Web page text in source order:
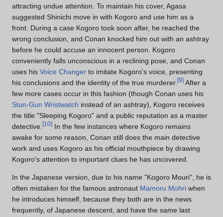
attracting undue attention. To maintain his cover, Agasa
suggested Shinichi move in with Kogoro and use him as a
front. During a case Kogoro took soon after, he reached the
wrong conclusion, and Conan knocked him out with an ashtray
before he could accuse an innocent person. Kogoro
conveniently falls unconscious in a reclining pose, and Conan
uses his Voice Changer to imitate Kogoro's voice, presenting
his conclusions and the identity of the true murderer. [9] After a
few more cases occur in this fashion (though Conan uses his
Stun-Gun Wristwatch instead of an ashtray), Kogoro receives
the title "Sleeping Kogoro" and a public reputation as a master
detective. [10] In the few instances where Kogoro remains
awake for some reason, Conan still does the main detective
work and uses Kogoro as his official mouthpiece by drawing
Kogoro's attention to important clues he has uncovered.
In the Japanese version, due to his name "Kogoro Mouri", he is
often mistaken for the famous astronaut Mamoru Mohri when
he introduces himself, because they both are in the news
frequently, of Japanese descent, and have the same last